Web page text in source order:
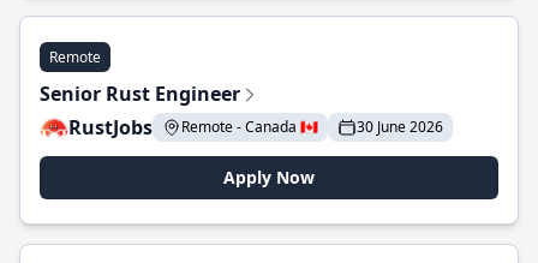
Remote
Senior Rust Engineer
RustJobs
Remote - Canada 🇨🇦 30 June 2026
Apply Now